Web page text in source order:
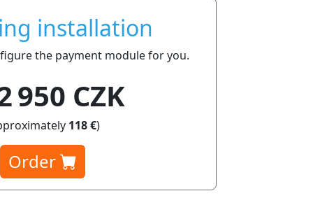
installation
the payment module for you.
950 CZK
118 €)
Order